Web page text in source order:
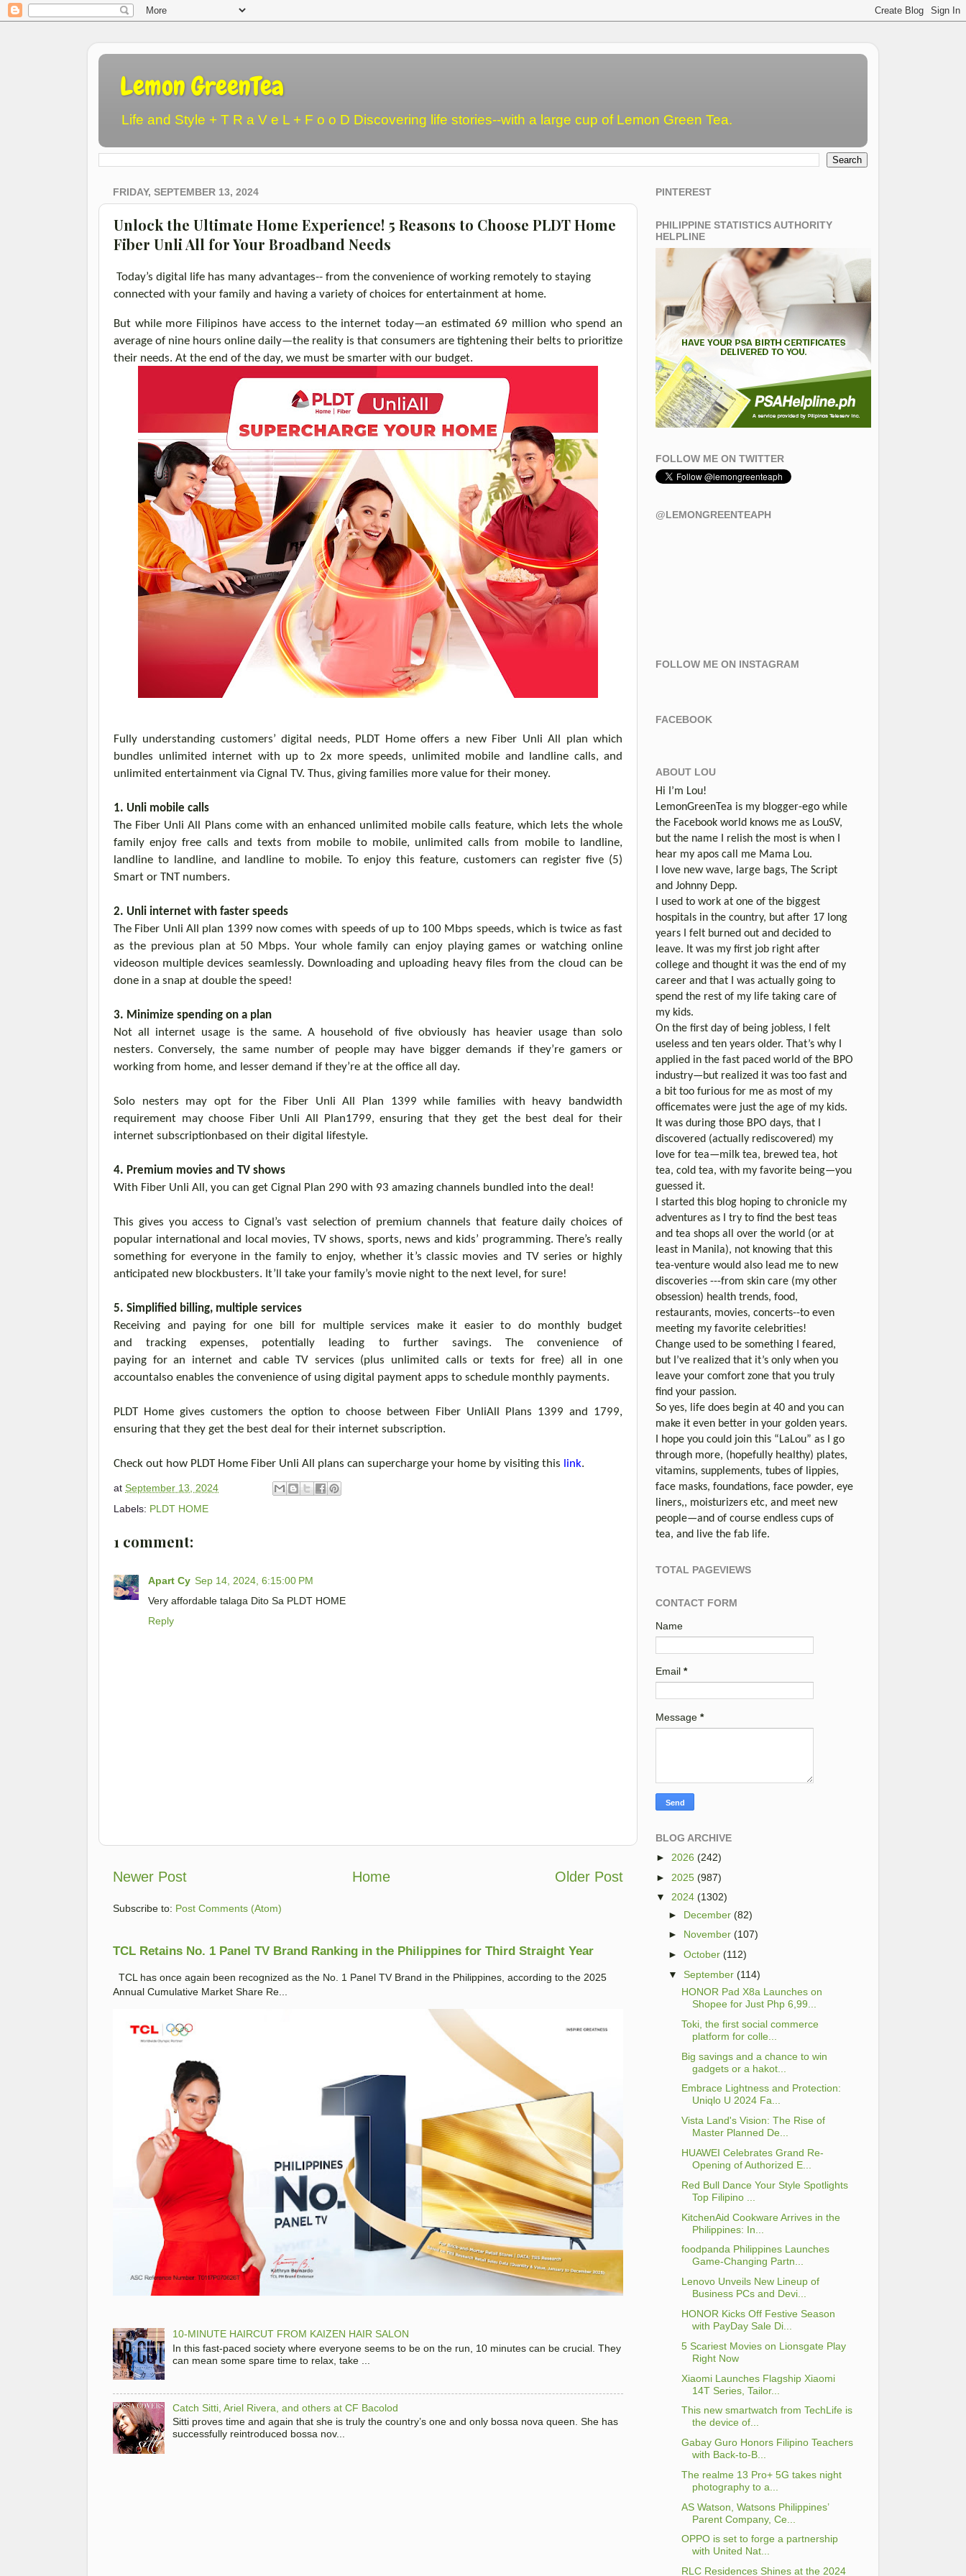
Lemon GreenTea
Life and Style + T R a V e L + F o o D Discovering life stories--with a large cup of Lemon Green Tea.
FRIDAY, SEPTEMBER 13, 2024
Unlock the Ultimate Home Experience! 5 Reasons to Choose PLDT Home
Fiber Unli All for Your Broadband Needs
Today’s digital life has many advantages-- from the convenience of working remotely to staying
connected with your family and having a variety of choices for entertainment at home.
But while more Filipinos have access to the internet today—an estimated 69 million who spend an
average of nine hours online daily—the reality is that consumers are tightening their belts to prioritize
their needs. At the end of the day, we must be smarter with our budget.
Fully understanding customers’ digital needs, PLDT Home offers a new Fiber Unli All plan which
bundles unlimited internet with up to 2x more speeds, unlimited mobile and landline calls, and
unlimited entertainment via Cignal TV. Thus, giving families more value for their money.
1. Unli mobile calls
The Fiber Unli All Plans come with an enhanced unlimited mobile calls feature, which lets the whole
family enjoy free calls and texts from mobile to mobile, unlimited calls from mobile to landline,
landline to landline, and landline to mobile. To enjoy this feature, customers can registerfive (5)
Smart or TNT numbers.
2. Unli internet with faster speeds
The Fiber Unli All plan 1399 now comeswith speeds of up to 100 Mbps speeds, which is twice as fast
as the previous plan at 50 Mbps.Your whole family can enjoy playing games or watching online
videoson multiple devices seamlessly. Downloading and uploading heavy files from the cloud can be
done in a snap at double the speed!
3. Minimize spending on a plan
Not all internet usage is the same. A household of five obviously has heavier usage than solo
nesters. Conversely, the same number of people may have bigger demands if they’re gamers or
working from home, and lesser demand if they’re at the office all day.
Solo nesters may opt for the Fiber Unli All Plan 1399 while families with heavy bandwidth
requirement may choose Fiber Unli All Plan1799, ensuring thatthey get the best deal for their
internet subscriptionbased on their digital lifestyle.
4. Premium movies and TV shows
With Fiber Unli All, you can get Cignal Plan 290 with 93 amazing channels bundled into the deal!
This gives you access toCignal’s vast selection of premium channels that feature daily choices of
popular international and local movies, TV shows, sports, news and kids’ programming. There’s really
somethingfor everyone in the family to enjoy, whether it’s classic movies and TV series or highly
anticipated new blockbusters. It’ll take your family’s movie night to the next level , for sure!
5. Simplified billing, multiple services
Receiving and paying for one bill for multiple services make it easierto domonthly budget
andtracking expenses, potentially leading to further savings. Theconvenience of
paying foran internet and cable TV services (plus unlimited calls or textsfor free) all in one
accountalso enables the convenience of using digital payment apps to schedule monthly payments.
PLDT Home gives customers the option to choose between Fiber UnliAll
Plans 1399 and 1799,
ensuring that they get the best deal for their internet subscription.
Check out how PLDT Home Fiber Unli All plans can supercharge your home by visiting this link.
at September 13, 2024
Labels: PLDT HOME
1 comment:
Apart Cy Sep 14, 2024, 6:15:00 PM
Very affordable talaga Dito Sa PLDT HOME
Reply
Newer Post Older Post
Home
Subscribe to: Post Comments (Atom)
TCL Retains No. 1 Panel TV Brand Ranking in the Philippines for Third Straight Year
TCL has once again been recognized as the No. 1 Panel TV Brand in the Philippines, according to the 2025
Annual Cumulative Market Share Re...
10-MINUTE HAIRCUT FROM KAIZEN HAIR SALON
In this fast-paced society where everyone seems to be on the run, 10 minutes can be crucial. They
can mean some spare time to relax, take ...
Catch Sitti, Ariel Rivera, and others at CF Bacolod
Sitti proves time and again that she is truly the country’s one and only bossa nova queen. She has
successfully reintroduced bossa nov...
PINTEREST
PHILIPPINE STATISTICS AUTHORITY
HELPLINE
FOLLOW ME ON TWITTER
@LEMONGREENTEAPH
FOLLOW ME ON INSTAGRAM
FACEBOOK
ABOUT LOU
Hi I’m Lou!
LemonGreenTea is my blogger-ego while
the Facebook world knows me as LouSV,
but the name I relish the most is when I
hear my apos call me Mama Lou.
I love new wave, large bags, The Script
and Johnny Depp.
I used to work at one of the biggest
hospitals in the country, but after 17 long
years I felt burned out and decided to
leave. It was my first job right after
college and thought it was the end of my
career and that I was actually going to
spend the rest of my life taking care of
my kids.
On the first day of being jobless, I felt
useless and ten years older. That’s why I
applied in the fast paced world of the BPO
industry—but realized it was too fast and
a bit too furious for me as most of my
officemates were just the age of my kids.
It was during those BPO days, that I
discovered (actually rediscovered) my
love for tea—milk tea, brewed tea, hot
tea, cold tea, with my favorite being—you
guessed it.
I started this blog hoping to chronicle my
adventures as I try to find the best teas
and tea shops all over the world (or at
least in Manila), not knowing that this
tea-venture would also lead me to new
discoveries ---from skin care (my other
obsession) health trends, food,
restaurants, movies, concerts--to even
meeting my favorite celebrities!
Change used to be something I feared,
but I’ve realized that it’s only when you
leave your comfort zone that you truly
find your passion.
So yes, life does begin at 40 and you can
make it even better in your golden years.
I hope you could join this “LaLou” as I go
through more, (hopefully healthy) plates,
vitamins, supplements, tubes of lippies,
face masks, foundations, face powder, eye
liners,, moisturizers etc, and meet new
people—and of course endless cups of
tea, and live the fab life.
TOTAL PAGEVIEWS
CONTACT FORM
Name
Email *
Message *
BLOG ARCHIVE
► 2026 (242)
► 2025 (987)
▼
2024 (1302)
► December (82)
► November (107)
►October (112)
▼
September (114)
HONOR Pad X8a Launches on
Shopee for Just Php 6,99...
Toki, the first social commerce
platform for colle...
Big savings and a chance to win
gadgets or a hakot...
Embrace Lightness and Protection:
Uniqlo U 2024 Fa...
Vista Land's Vision: The Rise of
Master Planned De...
HUAWEI Celebrates Grand Re-
Opening of Authorized E...
Red Bull Dance Your Style Spotlights
Top Filipino ...
KitchenAid Cookware Arrives in the
Philippines: In...
foodpanda Philippines Launches
Game-Changing Partn...
Lenovo Unveils New Lineup of
Business PCs and Devi...
HONOR Kicks Off Festive Season
with PayDay Sale Di...
5 Scariest Movies on Lionsgate Play
Right Now
Xiaomi Launches Flagship Xiaomi
14T Series, Tailor...
This new smartwatch from TechLife is
the device of...
Gabay Guro Honors Filipino Teachers
with Back-to-B...
The realme 13 Pro+ 5G takes night
photography to a...
AS Watson, Watsons Philippines’
Parent Company, Ce...
OPPO is set to forge a partnership
with United Nat...
RLC Residences Shines at the 2024